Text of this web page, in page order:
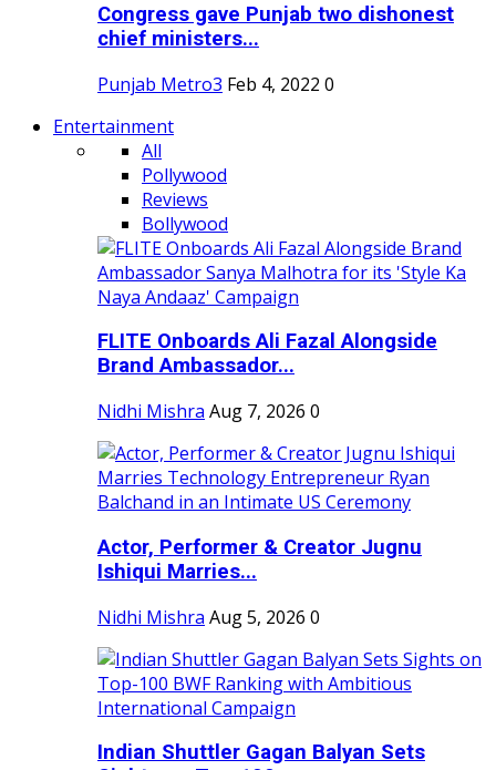
Congress gave Punjab two dishonest
chief ministers...
Punjab Metro3 Feb 4, 2022 0
Entertainment
All
Pollywood
Reviews
Bollywood
FLITE Onboards Ali Fazal Alongside
Brand Ambassador...
Nidhi Mishra Aug 7, 2026 0
Actor, Performer & Creator Jugnu
Ishiqui Marries...
Nidhi Mishra Aug 5, 2026 0
Indian Shuttler Gagan Balyan Sets